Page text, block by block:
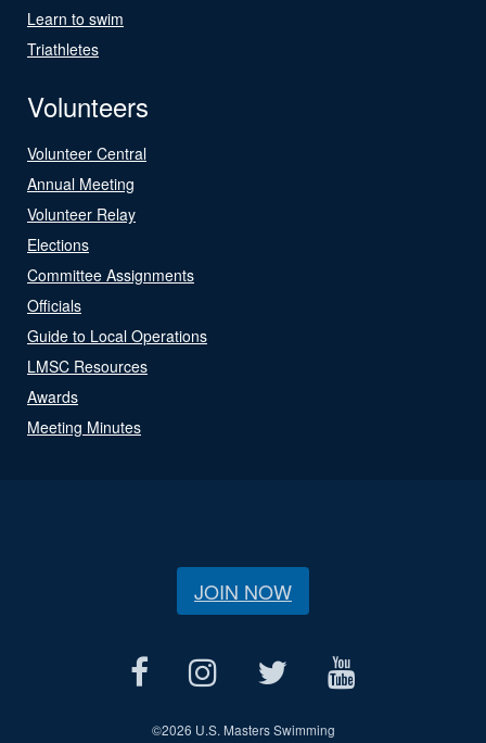
Learn to swim
Triathletes
Volunteers
Volunteer Central
Annual Meeting
Volunteer Relay
Elections
Committee Assignments
Officials
Guide to Local Operations
LMSC Resources
Awards
Meeting Minutes
JOIN NOW
©2026 U.S. Masters Swimming